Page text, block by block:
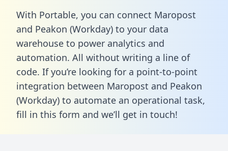
With Portable, you can connect Maropost
and Peakon (Workday) to your data
warehouse to power analytics and
automation. All without writing a line of
code. If you’re looking for a point-to-point
integration between Maropost and Peakon
(Workday) to automate an operational task,
fill in this form and we’ll get in touch!